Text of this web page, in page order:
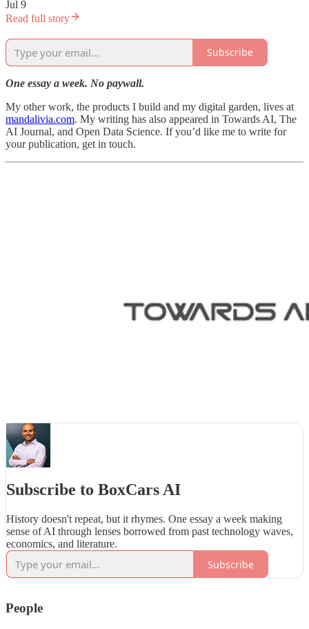
Jul 9
Read full story
Subscribe
One essay a week. No paywall.
My other work, the products I build and my digital garden, lives at
mandalivia.com. My writing has also appeared in Towards AI, The
AI Journal, and Open Data Science. If you’d like me to write for
your publication, get in touch.
Subscribe to BoxCars AI
History doesn't repeat, but it rhymes. One essay a week making
sense of AI through lenses borrowed from past technology waves,
economics, and literature.
Subscribe
People